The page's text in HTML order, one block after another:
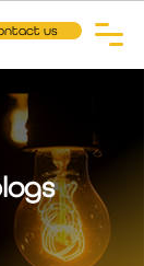
us